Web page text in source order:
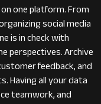
one platform. From
social media
is in check with
perspectives. Archive
feedback, and
Having all your data
teamwork, and